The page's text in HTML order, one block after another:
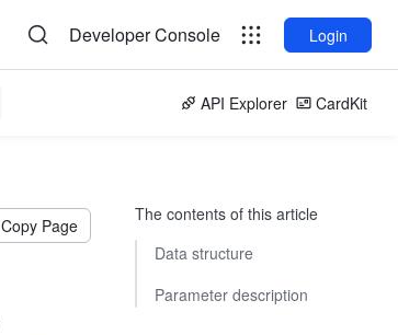
Developer Console Login
API Explorer CardKit
Copy Page
The contents of this article
Data structure
Parameter description